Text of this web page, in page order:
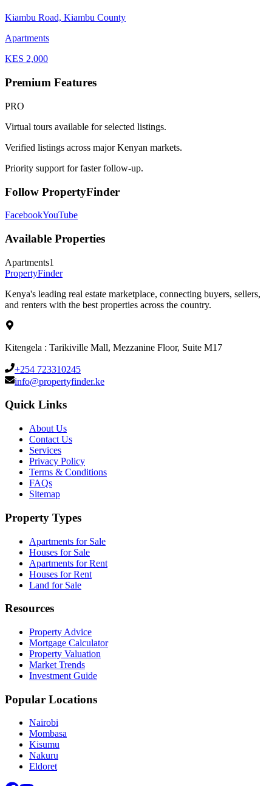
Kiambu Road, Kiambu County
Apartments
KES 2,000
Premium Features
PRO
Virtual tours available for selected listings.
Verified listings across major Kenyan markets.
Priority support for faster follow-up.
Follow PropertyFinder
FacebookYouTube
Available Properties
Apartments1
PropertyFinder
Kenya's leading real estate marketplace, connecting buyers, sellers,
and renters with the best properties across the country.
Kitengela : Tarikiville Mall, Mezzanine Floor, Suite M17
+254 723310245
info@propertyfinder.ke
Quick Links
About Us
Contact Us
Services
Privacy Policy
Terms & Conditions
FAQs
Sitemap
Property Types
Apartments for Sale
Houses for Sale
Apartments for Rent
Houses for Rent
Land for Sale
Resources
Property Advice
Mortgage Calculator
Property Valuation
Market Trends
Investment Guide
Popular Locations
Nairobi
Mombasa
Kisumu
Nakuru
Eldoret